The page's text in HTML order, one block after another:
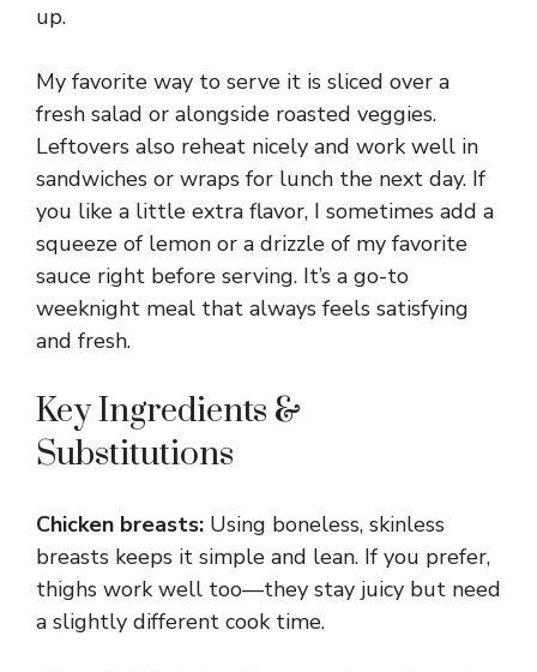
up.
My favorite way to serve it is sliced over a
fresh salad or alongside roasted veggies.
Leftovers also reheat nicely and work well in
sandwiches or wraps for lunch the next day. If
you like a little extra flavor, I sometimes add a
squeeze of lemon or a drizzle of my favorite
sauce right before serving. It’s a go-to
weeknight meal that always feels satisfying
and fresh.
Key Ingredients &
Substitutions
Chicken breasts: Using boneless, skinless
breasts keeps it simple and lean. If you prefer,
thighs work well too—they stay juicy but need
a slightly different cook time.